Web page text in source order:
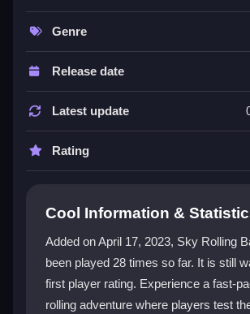
yourball game skillsin an enchanting,
environment. The
challenges your reflexes with new
Players enjoy addictive gameplay
playthroughs feel the same. Master
and jumping with intuitive controls that
smoothly during high-stakes moments.
Player Questions
Balls 2 engaging?
The physics-based mechanics require
to navigate obstacles. Understanding
interacts with the environment is key to
each course.
Genre
Release date
Latest update
Rating
Cool Information &
Added on April 17, 2023, Sky Rolling
been played 28 times so far. It is still
first player rating. Experience a fast-
rolling adventure where players test